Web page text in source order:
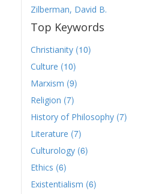
Zilberman, David B.
Top Keywords
Christianity (10)
Culture (10)
Marxism (9)
Religion (7)
History of Philosophy (7)
Literature (7)
Culturology (6)
Ethics (6)
Existentialism (6)